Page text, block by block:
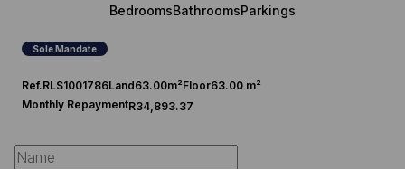
BedroomsBathroomsParkings
Sole Mandate
Ref.RLS1001786Land63.00m²Floor63.00 m²
Monthly RepaymentR34,893.37